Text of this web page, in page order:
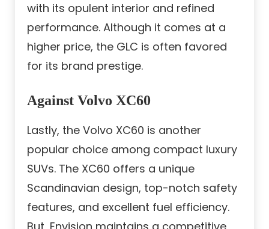
with its opulent interior and refined
performance. Although it comes at a
higher price, the GLC is often favored
for its brand prestige.
Against Volvo XC60
Lastly, the Volvo XC60 is another
popular choice among compact luxury
SUVs. The XC60 offers a unique
Scandinavian design, top-notch safety
features, and excellent fuel efficiency.